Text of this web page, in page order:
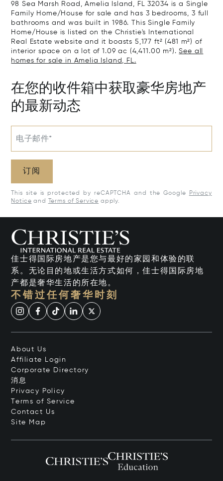
98 Sea Marsh Road, Amelia Island, FL 32034 is a Single
Family Home/House for sale and has 3 bedrooms, 3 full
bathrooms and was built in 1986. This Single Family
Home/House is listed on the Christie's International
Real Estate website and it boasts 5,177 ft² (481 m²) of
interior space on a lot of 1.09 ac (4,411.00 m²).See all
homes for sale in Amelia Island, FL.
在您的收件箱中获取豪华房地产
的最新动态
电子邮件*
订阅
This site is protected by reCAPTCHA and the Google
Privacy
Notice and Terms of Service apply.
佳士得国际房地产是您与最好的家园和体验的联
系。无论目的地或生活方式如何，佳士得国际房地
产都是奢华生活的所在地。
不错过任何奢华时刻
About Us
Affiliate Login
Corporate Directory
消息
Privacy Policy
Terms of Service
Contact Us
Site Map